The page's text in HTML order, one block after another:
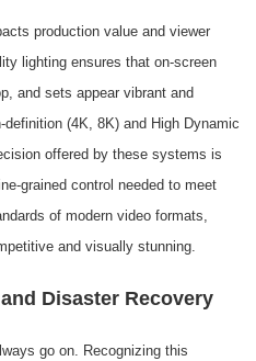
production value and viewer
lighting ensures that on-screen
and sets appear vibrant and
(4K, 8K) and High Dynamic
offered by these systems is
grained control needed to meet
of modern video formats,
and visually stunning.
Disaster Recovery
go on. Recognizing this